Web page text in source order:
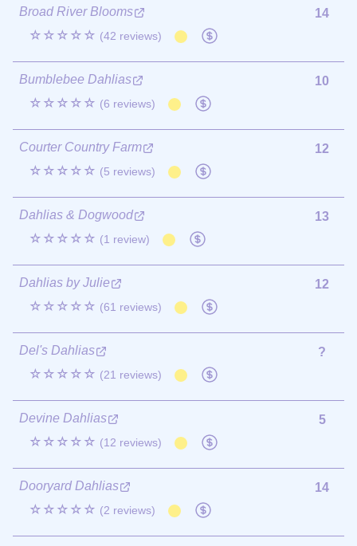
Broad River Blooms
☆☆☆☆☆ (42 reviews)
14
Bumblebee Dahlias
☆☆☆☆☆ (6 reviews)
10
Courter Country Farm
☆☆☆☆☆ (5 reviews)
12
Dahlias & Dogwood
☆☆☆☆☆ (1 review)
13
Dahlias by Julie
☆☆☆☆☆ (61 reviews)
12
Del's Dahlias
☆☆☆☆☆ (21 reviews)
?
Devine Dahlias
☆☆☆☆☆ (12 reviews)
5
Dooryard Dahlias
☆☆☆☆☆ (2 reviews)
14